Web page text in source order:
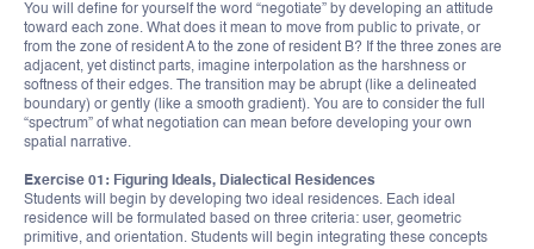
You will define for yourself the word “negotiate” by developing an attitude
toward each zone. What does it mean to move from public to private, or
from the zone of resident A to the zone of resident B? If the three zones are
adjacent, yet distinct parts, imagine interpolation as the harshness or
softness of their edges. The transition may be abrupt (like a delineated
boundary) or gently (like a smooth gradient). You are to consider the full
“spectrum” of what negotiation can mean before developing your own
spatial narrative.
Exercise 01: Figuring Ideals, Dialectical Residences
Students will begin by developing two ideal residences. Each ideal
residence will be formulated based on three criteria: user, geometric
primitive, and orientation. Students will begin integrating these concepts